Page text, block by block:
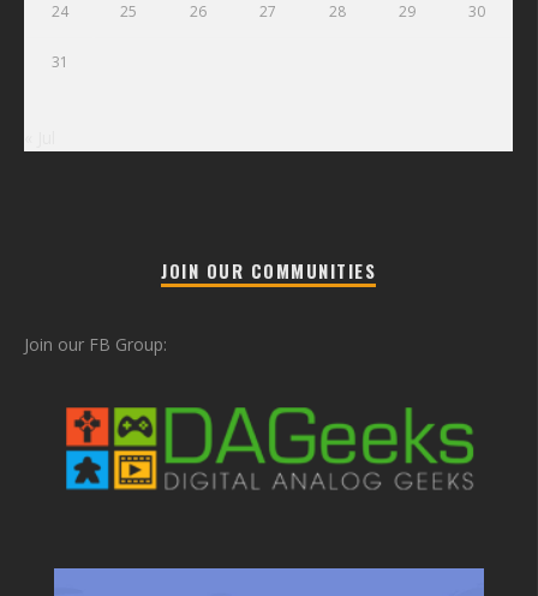
24 25 26 27 28 29 30
31
JOIN OUR COMMUNITIES
Join our FB Group: